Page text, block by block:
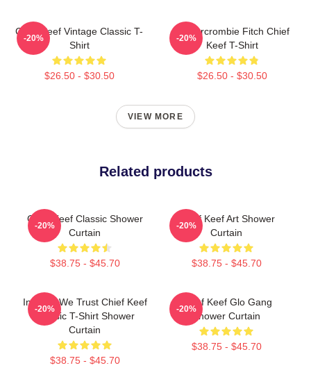
Chief Keef Vintage Classic T-
Shirt
$26.50 - $30.50
-20%
Ambercrombie Fitch Chief
Keef T-Shirt
$26.50 - $30.50
-20%
VIEW MORE
Related products
Chief Keef Classic Shower
Curtain
$38.75 - $45.70
-20%
Chief Keef Art Shower
Curtain
$38.75 - $45.70
-20%
In Sosa We Trust Chief Keef
Classic T-Shirt Shower
Curtain
$38.75 - $45.70
-20%
Chief Keef Glo Gang
Shower Curtain
$38.75 - $45.70
-20%